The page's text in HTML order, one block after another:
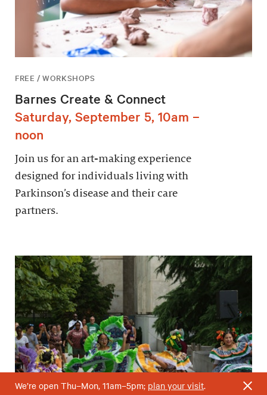
FREE / WORKSHOPS
Barnes Create & Connect
Saturday, September 5, 10am –
noon
Join us for an art-making experience
designed for individuals living with
Parkinson’s disease and their care
partners.
We’re open Thu–Mon, 11am–5pm; plan your visit.